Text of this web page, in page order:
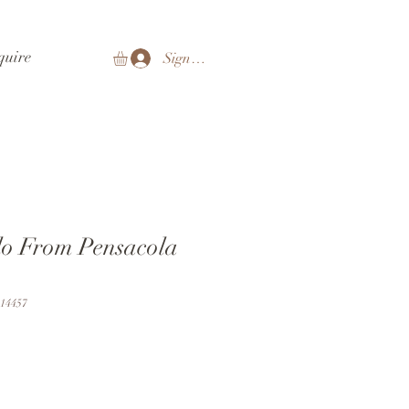
Sign In
From Pensacola